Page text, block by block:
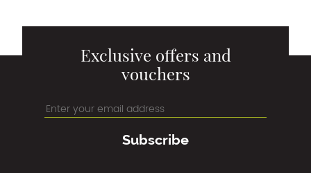
Exclusive offers and
vouchers
Subscribe